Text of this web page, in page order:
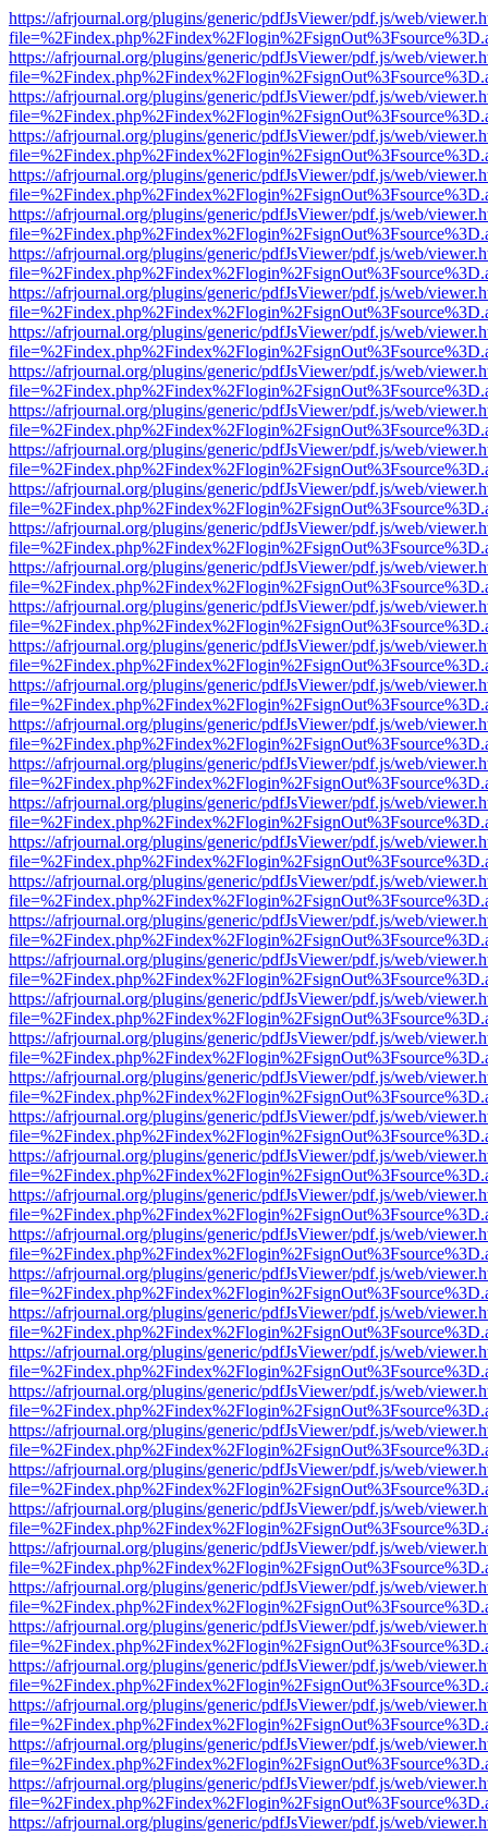
https://afrjournal.org/plugins/generic/pdfJsViewer/pdf.js/web/
https://afrjournal.org/plugins/generic/pdfJsViewer/pdf.js/web/
https://afrjournal.org/plugins/generic/pdfJsViewer/pdf.js/web/
https://afrjournal.org/plugins/generic/pdfJsViewer/pdf.js/web/
https://afrjournal.org/plugins/generic/pdfJsViewer/pdf.js/web/
https://afrjournal.org/plugins/generic/pdfJsViewer/pdf.js/web/
https://afrjournal.org/plugins/generic/pdfJsViewer/pdf.js/web/
https://afrjournal.org/plugins/generic/pdfJsViewer/pdf.js/web/
https://afrjournal.org/plugins/generic/pdfJsViewer/pdf.js/web/
https://afrjournal.org/plugins/generic/pdfJsViewer/pdf.js/web/
https://afrjournal.org/plugins/generic/pdfJsViewer/pdf.js/web/
https://afrjournal.org/plugins/generic/pdfJsViewer/pdf.js/web/
https://afrjournal.org/plugins/generic/pdfJsViewer/pdf.js/web/
https://afrjournal.org/plugins/generic/pdfJsViewer/pdf.js/web/
https://afrjournal.org/plugins/generic/pdfJsViewer/pdf.js/web/
https://afrjournal.org/plugins/generic/pdfJsViewer/pdf.js/web/
https://afrjournal.org/plugins/generic/pdfJsViewer/pdf.js/web/
https://afrjournal.org/plugins/generic/pdfJsViewer/pdf.js/web/
https://afrjournal.org/plugins/generic/pdfJsViewer/pdf.js/web/
https://afrjournal.org/plugins/generic/pdfJsViewer/pdf.js/web/
https://afrjournal.org/plugins/generic/pdfJsViewer/pdf.js/web/
https://afrjournal.org/plugins/generic/pdfJsViewer/pdf.js/web/
https://afrjournal.org/plugins/generic/pdfJsViewer/pdf.js/web/
https://afrjournal.org/plugins/generic/pdfJsViewer/pdf.js/web/
https://afrjournal.org/plugins/generic/pdfJsViewer/pdf.js/web/
https://afrjournal.org/plugins/generic/pdfJsViewer/pdf.js/web/
https://afrjournal.org/plugins/generic/pdfJsViewer/pdf.js/web/
https://afrjournal.org/plugins/generic/pdfJsViewer/pdf.js/web/
https://afrjournal.org/plugins/generic/pdfJsViewer/pdf.js/web/
https://afrjournal.org/plugins/generic/pdfJsViewer/pdf.js/web/
https://afrjournal.org/plugins/generic/pdfJsViewer/pdf.js/web/
https://afrjournal.org/plugins/generic/pdfJsViewer/pdf.js/web/
https://afrjournal.org/plugins/generic/pdfJsViewer/pdf.js/web/
https://afrjournal.org/plugins/generic/pdfJsViewer/pdf.js/web/
https://afrjournal.org/plugins/generic/pdfJsViewer/pdf.js/web/
https://afrjournal.org/plugins/generic/pdfJsViewer/pdf.js/web/
https://afrjournal.org/plugins/generic/pdfJsViewer/pdf.js/web/
https://afrjournal.org/plugins/generic/pdfJsViewer/pdf.js/web/
https://afrjournal.org/plugins/generic/pdfJsViewer/pdf.js/web/
https://afrjournal.org/plugins/generic/pdfJsViewer/pdf.js/web/
https://afrjournal.org/plugins/generic/pdfJsViewer/pdf.js/web/
https://afrjournal.org/plugins/generic/pdfJsViewer/pdf.js/web/
https://afrjournal.org/plugins/generic/pdfJsViewer/pdf.js/web/
https://afrjournal.org/plugins/generic/pdfJsViewer/pdf.js/web/
https://afrjournal.org/plugins/generic/pdfJsViewer/pdf.js/web/
https://afrjournal.org/plugins/generic/pdfJsViewer/pdf.js/web/
https://afrjournal.org/plugins/generic/pdfJsViewer/pdf.js/web/